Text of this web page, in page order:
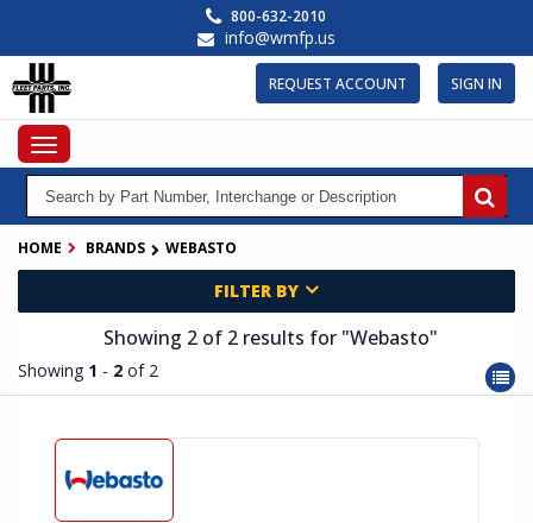
main
content
800-632-2010
info@wmfp.us
REQUEST ACCOUNT SIGN IN
Toggle
navigation
HOME BRANDS WEBASTO
FILTER BY
Showing 2 of 2 results for "Webasto"
Showing 1 - 2 of 2